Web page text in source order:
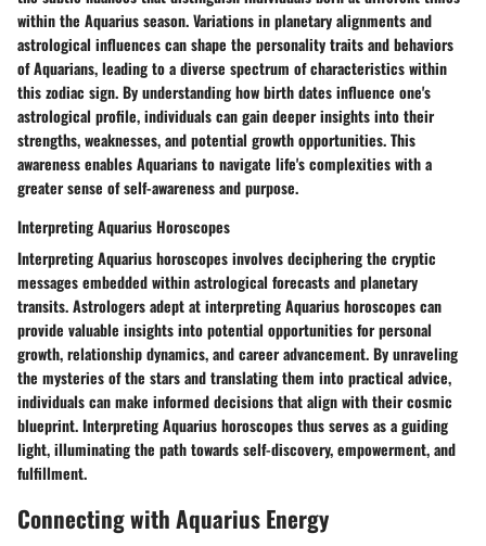
within the Aquarius season. Variations in planetary alignments and
astrological influences can shape the personality traits and behaviors
of Aquarians, leading to a diverse spectrum of characteristics within
this zodiac sign. By understanding how birth dates influence one's
astrological profile, individuals can gain deeper insights into their
strengths, weaknesses, and potential growth opportunities. This
awareness enables Aquarians to navigate life's complexities with a
greater sense of self-awareness and purpose.
Interpreting Aquarius Horoscopes
Interpreting Aquarius horoscopes involves deciphering the cryptic
messages embedded within astrological forecasts and planetary
transits. Astrologers adept at interpreting Aquarius horoscopes can
provide valuable insights into potential opportunities for personal
growth, relationship dynamics, and career advancement. By unraveling
the mysteries of the stars and translating them into practical advice,
individuals can make informed decisions that align with their cosmic
blueprint. Interpreting Aquarius horoscopes thus serves as a guiding
light, illuminating the path towards self-discovery, empowerment, and
fulfillment.
Connecting with Aquarius Energy